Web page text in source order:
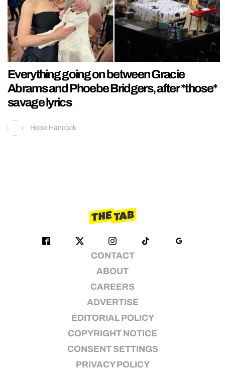
Everything going on between Gracie
Abrams and Phoebe Bridgers, after *those*
savage lyrics
Hebe Hancock
CONTACT
ABOUT
CAREERS
ADVERTISE
EDITORIAL POLICY
COPYRIGHT NOTICE
CONSENT SETTINGS
PRIVACY POLICY